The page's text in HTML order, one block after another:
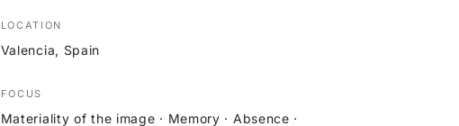
LOCATION
Valencia, Spain
FOCUS
Materiality of the image · Memory · Absence ·